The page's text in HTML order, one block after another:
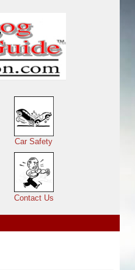
Car Safety
Contact Us